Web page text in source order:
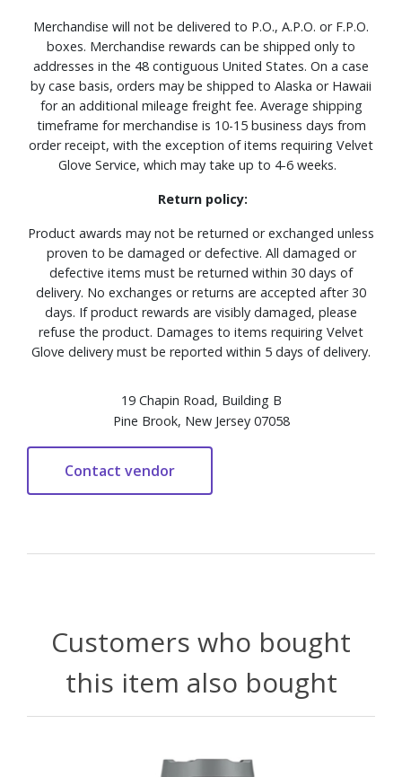
Merchandise will not be delivered to P.O., A.P.O. or F.P.O.
boxes. Merchandise rewards can be shipped only to
addresses in the 48 contiguous United States. On a case
by case basis, orders may be shipped to Alaska or Hawaii
for an additional mileage freight fee. Average shipping
timeframe for merchandise is 10-15 business days from
order receipt, with the exception of items requiring Velvet
Glove Service, which may take up to 4-6 weeks.
Return policy:
Product awards may not be returned or exchanged unless
proven to be damaged or defective. All damaged or
defective items must be returned within 30 days of
delivery. No exchanges or returns are accepted after 30
days. If product rewards are visibly damaged, please
refuse the product. Damages to items requiring Velvet
Glove delivery must be reported within 5 days of delivery.
19 Chapin Road, Building B
Pine Brook, New Jersey 07058
Customers who bought
this item also bought